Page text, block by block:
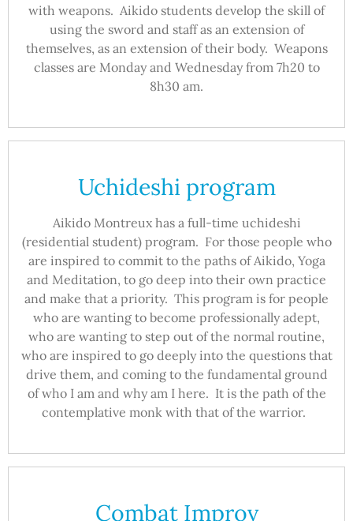
with weapons. Aikido students develop the skill of
using the sword and staff as an extension of
themselves, as an extension of their body. Weapons
classes are Monday and Wednesday from 7h20 to
8h30 am.
Uchideshi program
Aikido Montreux has a full-time uchideshi
(residential student) program. For those people who
are inspired to commit to the paths of Aikido, Yoga
and Meditation, to go deep into their own practice
and make that a priority. This program is for people
who are wanting to become professionally adept,
who are wanting to step out of the normal routine,
who are inspired to go deeply into the questions that
drive them, and coming to the fundamental ground
of who I am and why am I here. It is the path of the
contemplative monk with that of the warrior.
Combat Improv